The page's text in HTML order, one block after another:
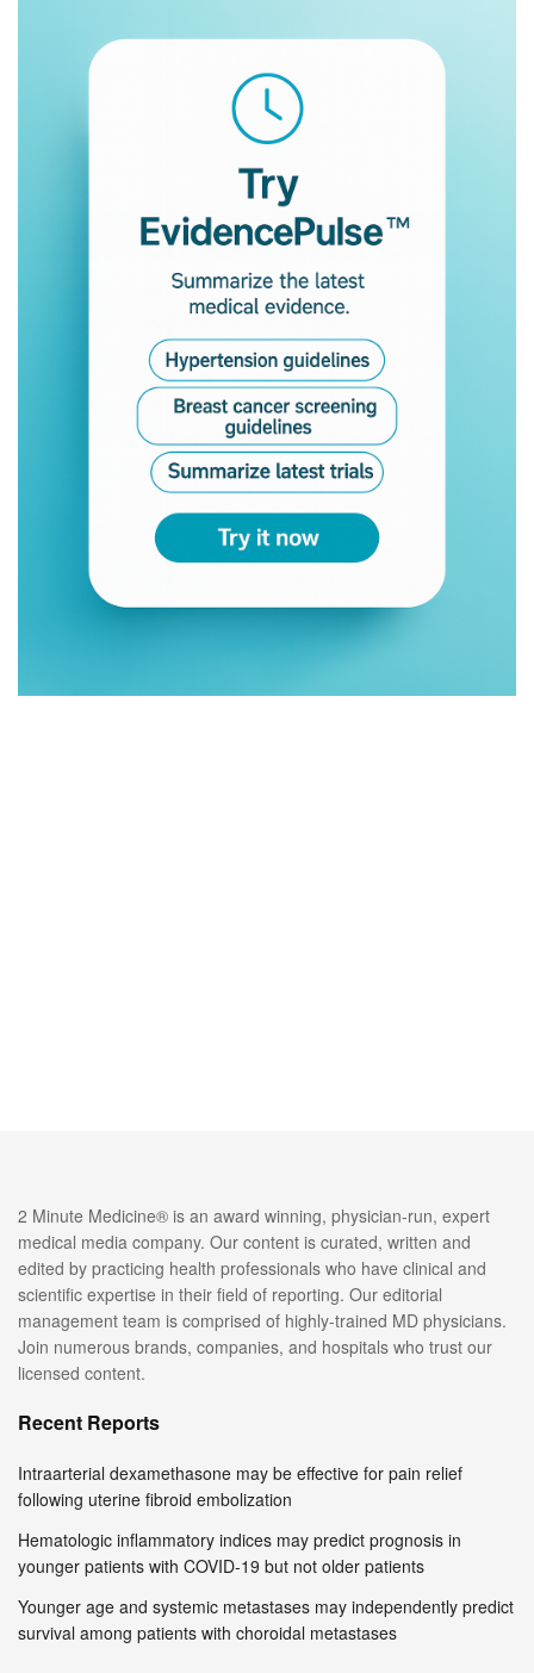
2 Minute Medicine® is an award winning, physician-run, expert
medical media company. Our content is curated, written and
edited by practicing health professionals who have clinical and
scientific expertise in their field of reporting. Our editorial
management team is comprised of highly-trained MD physicians.
Join numerous brands, companies, and hospitals who trust our
licensed content.
Recent Reports
Intraarterial dexamethasone may be effective for pain relief
following uterine fibroid embolization
Hematologic inflammatory indices may predict prognosis in
younger patients with COVID-19 but not older patients
Younger age and systemic metastases may independently predict
survival among patients with choroidal metastases